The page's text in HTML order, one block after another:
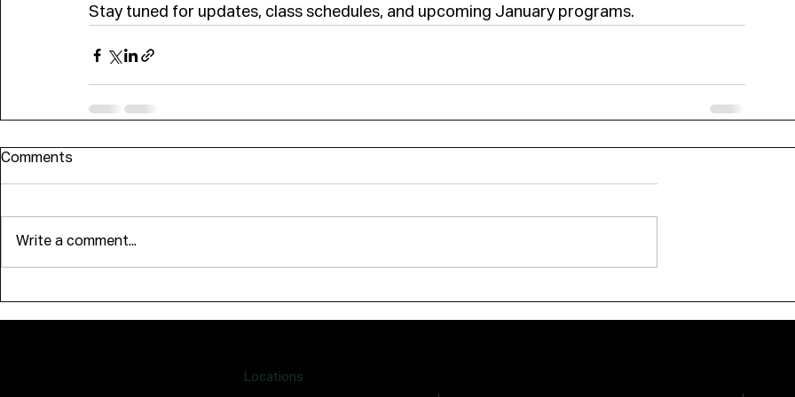
Stay tuned for updates, class schedules, and upcoming January programs.
Comments
Write a comment...
Locations